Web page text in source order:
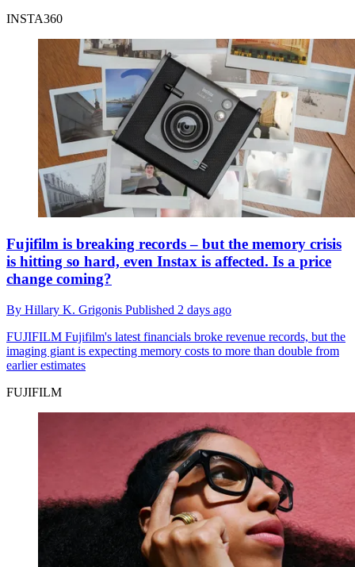
INSTA360
Fujifilm is breaking records – but the memory crisis
is hitting so hard, even Instax is affected. Is a price
change coming?
By Hillary K. Grigonis Published 2 days ago
FUJIFILM Fujifilm's latest financials broke revenue records, but the
imaging giant is expecting memory costs to more than double from
earlier estimates
FUJIFILM